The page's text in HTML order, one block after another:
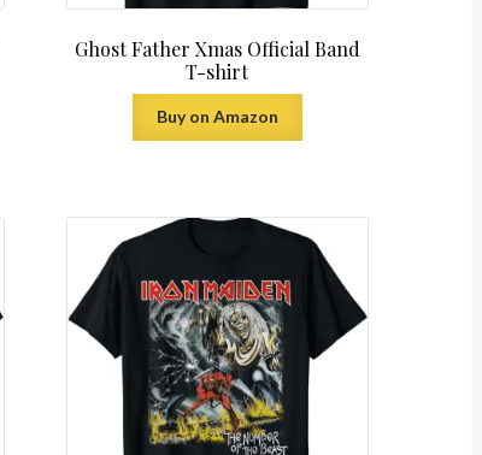
Ghost Father Xmas Official Band
T-shirt
Buy on Amazon